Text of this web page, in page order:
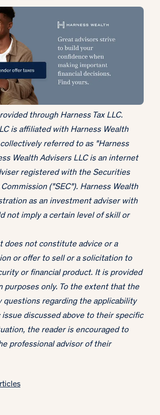
through Harness Tax LLC.
is affiliated with Harness Wealth
referred to as "Harness
Wealth Advisers LLC is an internet
registered with the Securities
("SEC"). Harness Wealth
as an investment adviser with
not imply a certain level of skill or
does not constitute advice or a
or offer to sell or a solicitation to
or financial product. It is provided
purposes only. To the extent that the
questions regarding the applicability
issue discussed above to their specific
the reader is encouraged to
professional advisor of their